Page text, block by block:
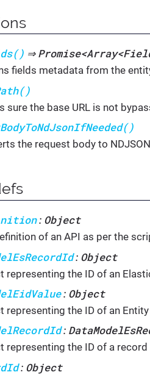
⇒
fields metadata from the
sure the base URL is not
the request body to
: Object
of an API as per the
: Object
representing the ID of an
: Object
representing the ID of an
:
representing the ID of a
: Object